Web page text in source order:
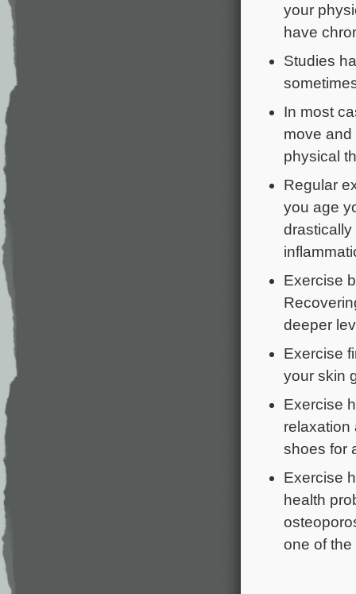
your
have
Studies
In most
move
physical
Regular
you age
drastically
Exercise
deeper
Exercise
your skin
Exercise
relaxation
shoes for
Exercise
health
one of